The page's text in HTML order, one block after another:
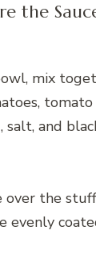
the
mix
salt, and
over the
evenly